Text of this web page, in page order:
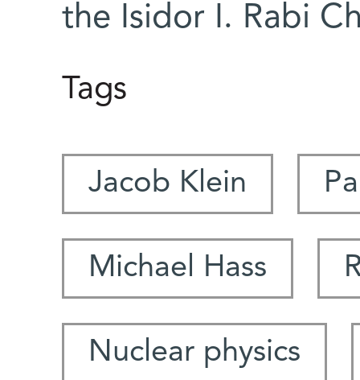
the Isidor I. Rabi
Tags
Jacob Klein
Michael Hass
Nuclear physics